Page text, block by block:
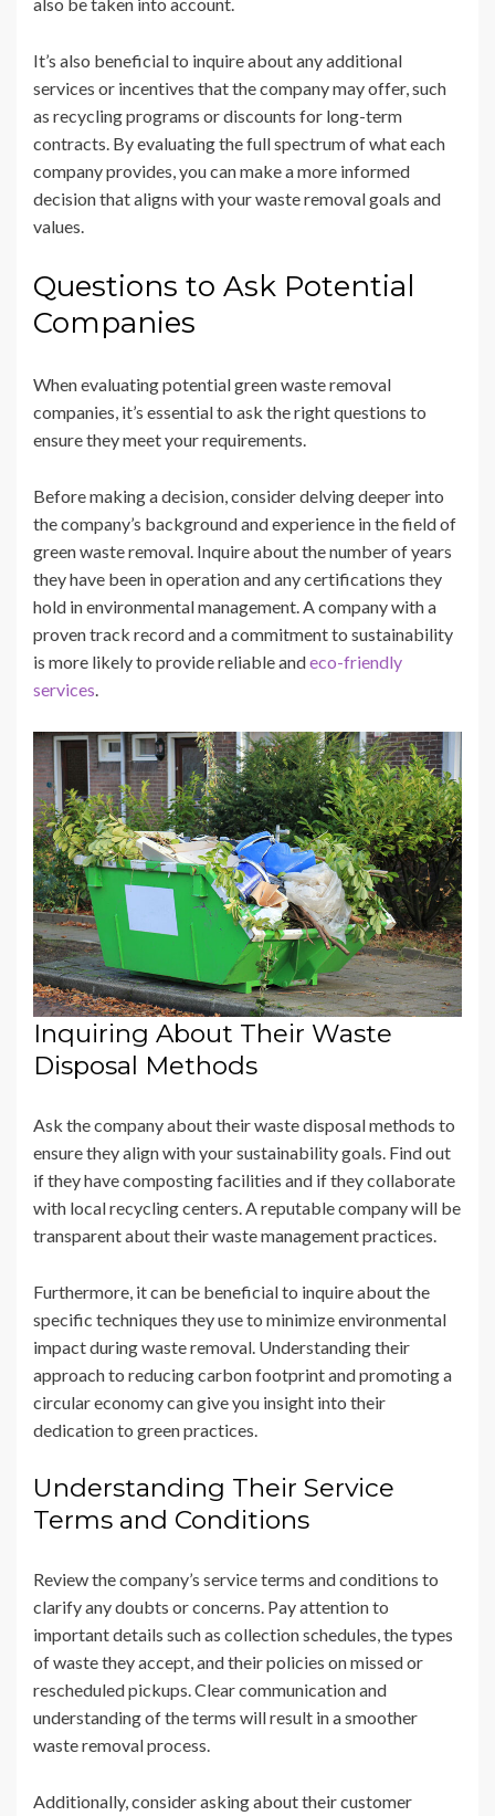
It’s also beneficial to inquire about any additional
services or incentives that the company may offer, such
as recycling programs or discounts for long-term
contracts. By evaluating the full spectrum of what each
company provides, you can make a more informed
decision that aligns with your waste removal goals and
values.
Questions to Ask Potential
Companies
When evaluating potential green waste removal
companies, it’s essential to ask the right questions to
ensure they meet your requirements.
Before making a decision, consider delving deeper into
the company’s background and experience in the field of
green waste removal. Inquire about the number of years
they have been in operation and any certifications they
hold in environmental management. A company with a
proven track record and a commitment to sustainability
is more likely to provide reliable andeco-friendly
services
Inquiring About Their Waste
Disposal Methods
Ask the company about their waste disposal methods to
ensure they align with your sustainability goals. Find out
if they have composting facilities and if they collaborate
with local recycling centers. A reputable company will be
transparent about their waste management practices.
Furthermore, it can be beneficial to inquire about the
specific techniques they use to minimize environmental
impact during waste removal. Understanding their
approach to reducing carbon footprint and promoting a
circular economy can give you insight into their
dedication to green practices.
Understanding Their Service
Terms and Conditions
Review the company’s service terms and conditions to
clarify any doubts or concerns. Pay attention to
important details such as collection schedules, the types
of waste they accept, and their policies on missed or
rescheduled pickups. Clear communication and
understanding of the terms will result in a smoother
waste removal process.
Additionally, consider asking about their customer